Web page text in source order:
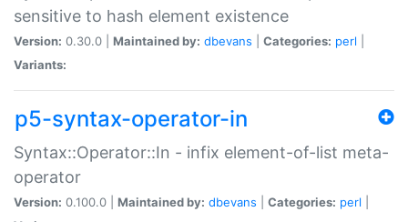
sensitive to hash element existence
Version: 0.30.0 | Maintained by: dbevans Categories: perl
Variants:
p5-syntax-operator-in
Syntax::Operator::In - infix element-of-list meta-
operator
Version: 0.100.0 | Maintained by: dbevans Categories: perl